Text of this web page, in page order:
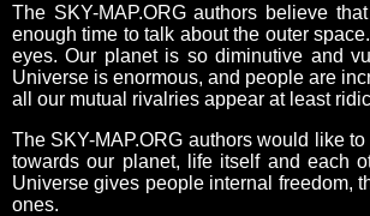
The SKY-MAP.ORG authors believe
enough time to talk about the outer
eyes. Our planet is so diminutive and
Universe is enormous, and people are
all our mutual rivalries appear at least
The SKY-MAP.ORG authors would like
towards our planet, life itself and each
Universe gives people internal freedom,
ones.